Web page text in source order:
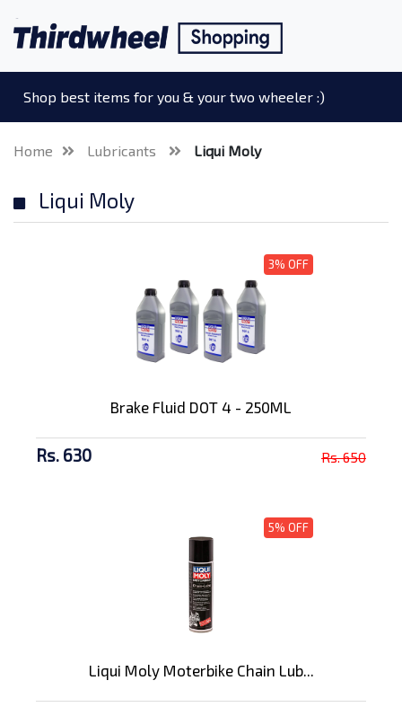
Shop best items for you & your two wheeler :)
Home Lubricants Liqui Moly
Liqui Moly
3% OFF
Brake Fluid DOT 4 - 250ML
Rs. 630 Rs. 650
5% OFF
Liqui Moly Moterbike Chain Lub...